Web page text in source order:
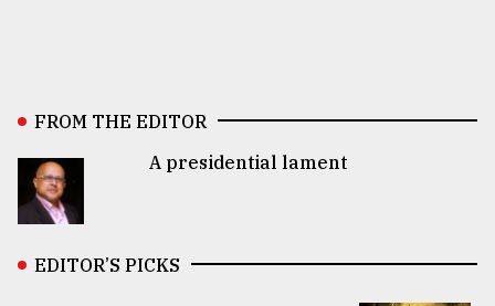
FROM THE EDITOR
A presidential lament
EDITOR’S PICKS